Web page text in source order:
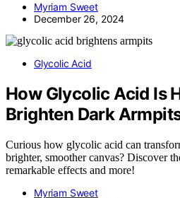
Myriam Sweet
December 26, 2024
Glycolic Acid
How Glycolic Acid Is
Brighten Dark
Curious how glycolic acid can
brighter, smoother canvas? Discover
remarkable effects and more!
Myriam Sweet